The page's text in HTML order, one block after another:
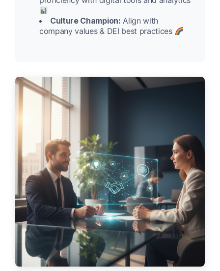
Culture Champion: Align with
company values & DEI best practices